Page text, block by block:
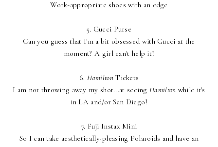
Work-appropriate shoes with an edge
5. Gucci Purse
Can you guess that I'm a bit obsessed with Gucci at the
moment? A girl can't help it!
6. HamiltonTickets
I am not throwing away my shot...at seeingHamilton while it's
in LA and/or San Diego!
7. Fuji Instax Mini
So I can take aesthetically-pleasing Polaroids and have an